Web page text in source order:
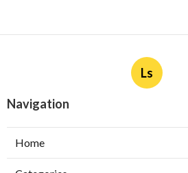
Ls
Navigation
Home